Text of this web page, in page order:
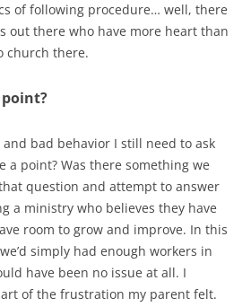
of following procedure… well, there
out there who have more heart than
church there.
bad behavior I still need to ask
a point? Was there something we
that question and attempt to answer
a ministry who believes they have
room to grow and improve. In this
simply had enough workers in
have been no issue at all. I
of the frustration my parent felt.